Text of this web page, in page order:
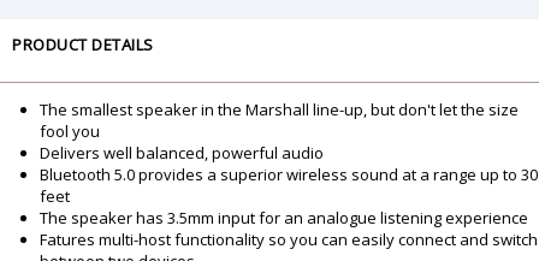
PRODUCT DETAILS
The smallest speaker in the Marshall line-up, but don't let the size
fool you
Delivers well balanced, powerful audio
Bluetooth 5.0 provides a superior wireless sound at a range up to 30
feet
The speaker has 3.5mm input for an analogue listening experience
Fatures multi-host functionality so you can easily connect and switch